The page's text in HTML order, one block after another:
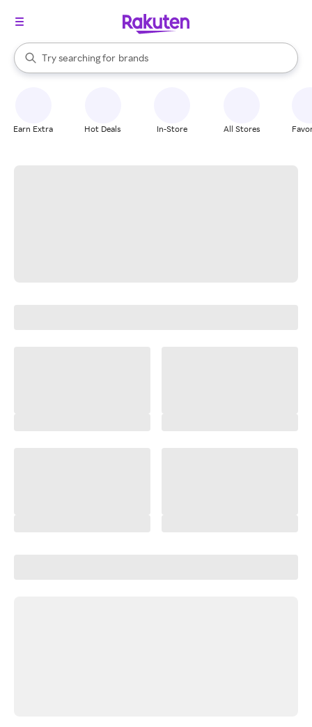
Search Rakuten
Try searching for
stores
brands
groceries
When autocomplete results are available, use the up and down
Earn Extra Hot Deals In-Store All Stores